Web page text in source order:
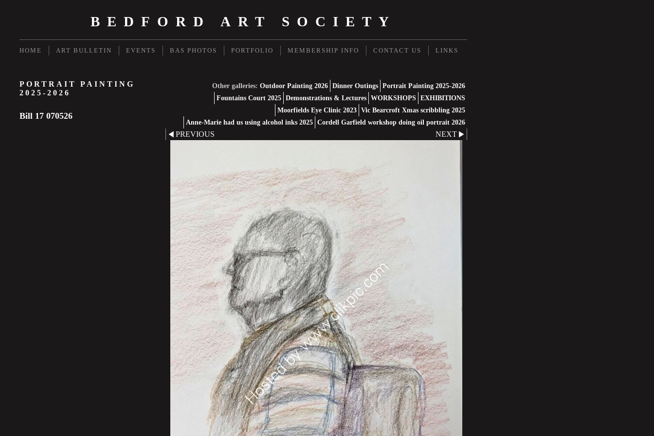
BEDFORD ART SOCIETY
HOME ART BULLETIN EVENTS BAS PHOTOS PORTFOLIO MEMBERSHIP INFO CONTACT US LINKS
PORTRAIT PAINTING
2025-2026
Bill 17 070526
Other galleries: Outdoor Painting 2026 Dinner Outings Portrait Painting 2025-2026
Fountains Court 2025 Demonstrations & Lectures WORKSHOPS EXHIBITIONS
Moorfields Eye Clinic 2023 Vic Bearcroft Xmas scribbling 2025
Anne-Marie had us using alcohol inks 2025 Cordell Garfield workshop doing oil portrait 2026
PREVIOUS NEXT